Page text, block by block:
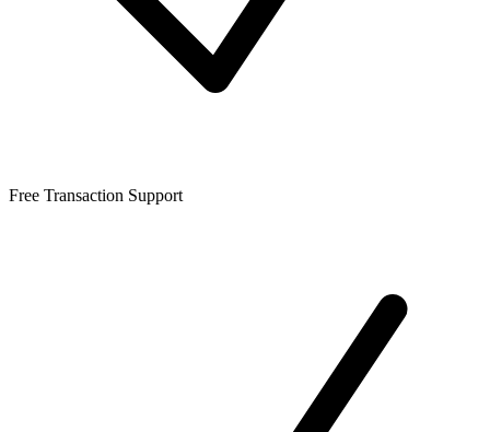
Free Transaction Support